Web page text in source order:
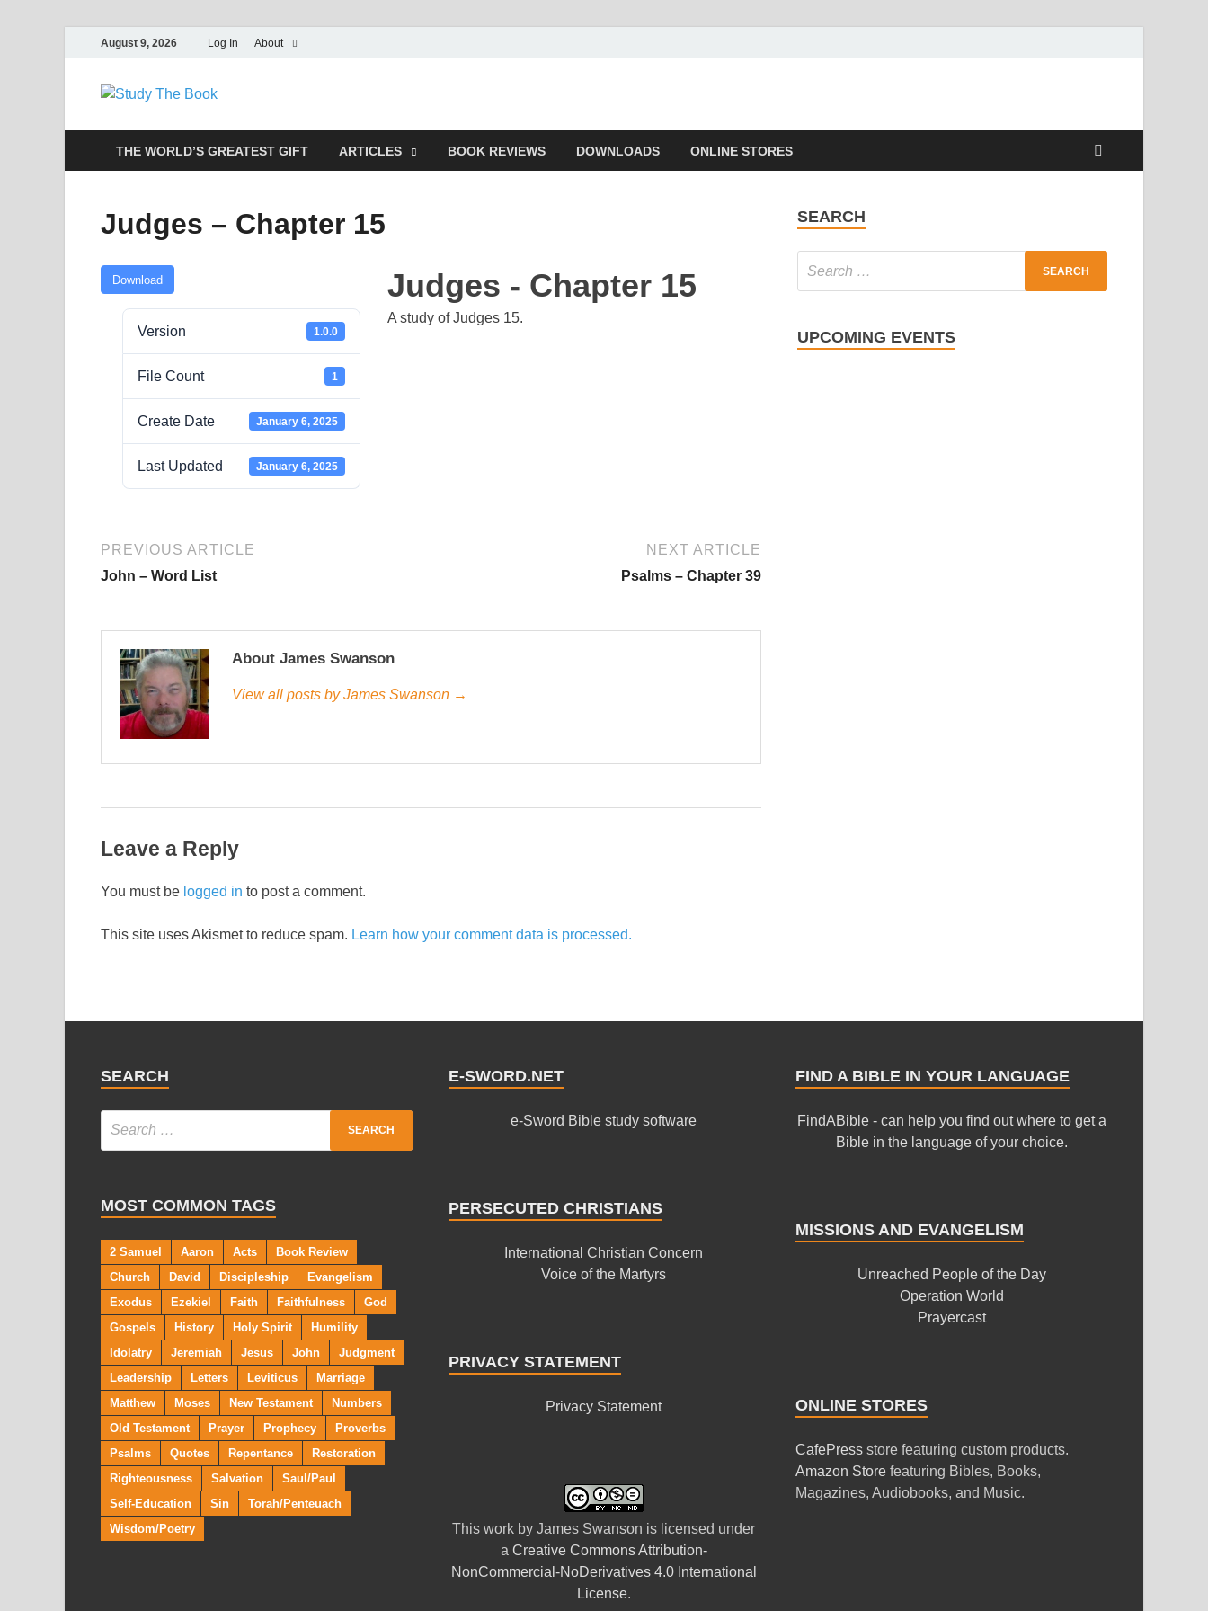
August 9, 2026 Log In About
Study The Book
THE WORLD’S GREATEST GIFT ARTICLES BOOK REVIEWS DOWNLOADS ONLINE STORES
Judges – Chapter 15
Download
Version 1.0.0
File Count 1
Create Date January 6, 2025
Last Updated January 6, 2025
Judges - Chapter 15
A study of Judges 15.
PREVIOUS ARTICLE
John – Word List
NEXT ARTICLE
Psalms – Chapter 39
About James Swanson
View all posts by James Swanson →
Leave a Reply
You must be logged in to post a comment.
This site uses Akismet to reduce spam. Learn how your comment data is processed.
SEARCH
UPCOMING EVENTS
SEARCH
MOST COMMON TAGS
2 Samuel Aaron Acts
Book Review
Church
David Discipleship
Evangelism
Exodus
Ezekiel Faith Faithfulness
God
Gospels
History Holy Spirit
Humility
Idolatry
Jeremiah Jesus John
Judgment
Leadership
Letters Leviticus
Marriage
Matthew
Moses New Testament
Numbers
Old Testament
Prayer Prophecy
Proverbs
Psalms
Quotes Repentance
Restoration
Righteousness
Salvation
Saul/Paul
Self-Education
Sin
Torah/Penteuach
Wisdom/Poetry
E-SWORD.NET
e-Sword Bible study software
PERSECUTED CHRISTIANS
International Christian Concern
Voice of the Martyrs
PRIVACY STATEMENT
Privacy Statement
Thiswork byJames Swanson is licensed under
a Creative Commons Attribution-
NonCommercial-NoDerivatives 4.0 International
License.
FIND A BIBLE IN YOUR LANGUAGE
FindABible - can help you find out where to get a
Bible in the language of your choice.
MISSIONS AND EVANGELISM
Unreached People of the Day
Operation World
Prayercast
ONLINE STORES
CafePress store featuring custom products.
Amazon Store featuring Bibles, Books,
Magazines, Audiobooks, and Music.